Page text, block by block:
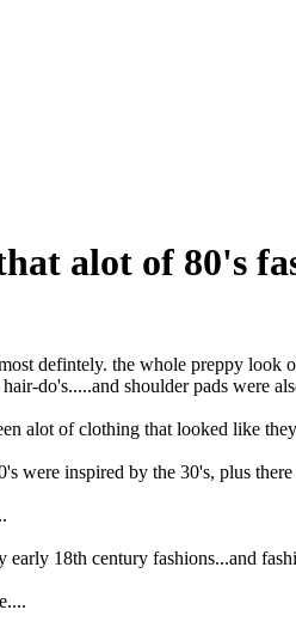
alot of 80's
defintely. the whole preppy
do's.....and shoulder pads were
alot of clothing that looked like
were inspired by the 30's, plus
18th century fashions...and